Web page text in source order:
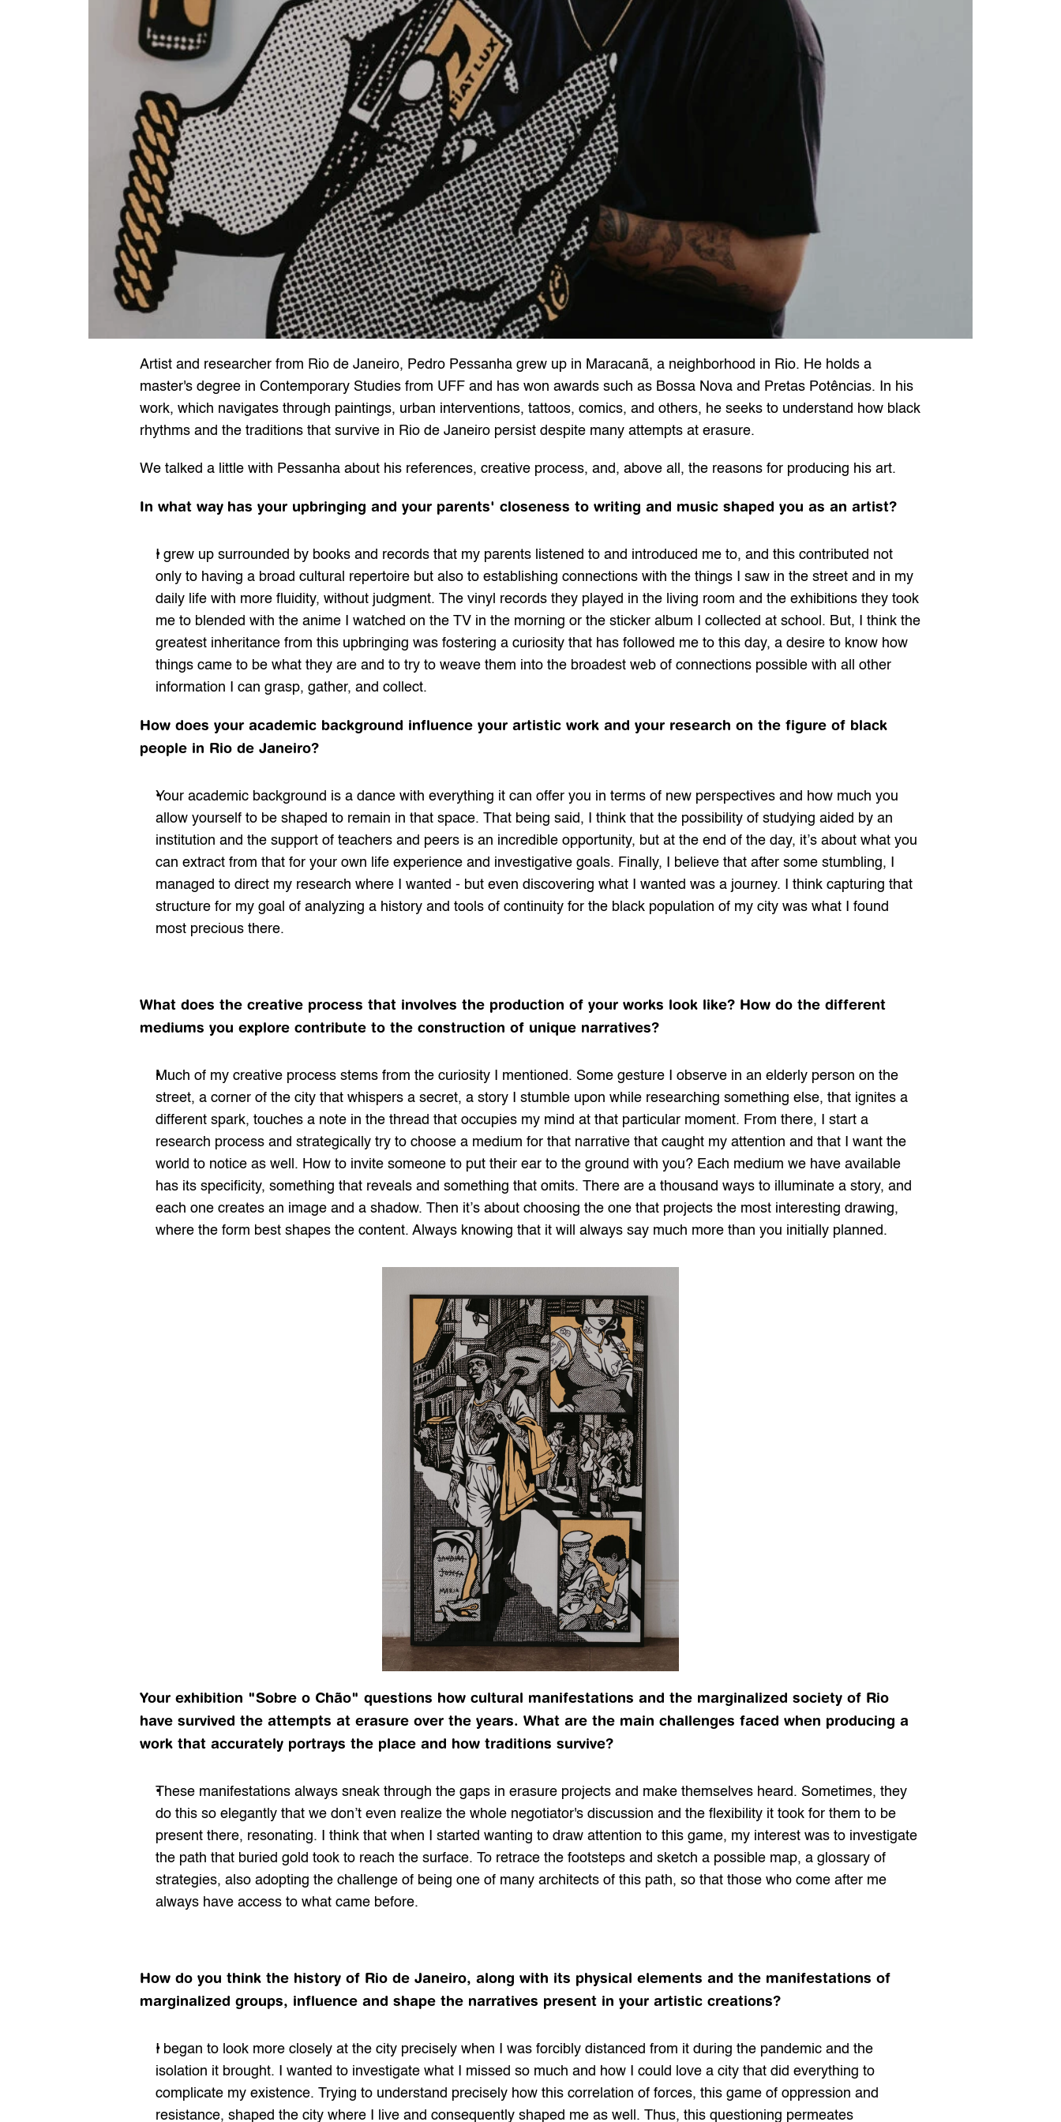
Artist and researcher from Rio de Janeiro, Pedro Pessanha grew up in Maracanã, a neighborhood in Rio. He holds a
master's degree in Contemporary Studies from UFF and has won awards such as Bossa Nova and Pretas Potências. In his
work, which navigates through paintings, urban interventions, tattoos, comics, and others, he seeks to understand how black
rhythms and the traditions that survive in Rio de Janeiro persist despite many attempts at erasure.
We talked a little with Pessanha about his references, creative process, and, above all, the reasons for producing his art.
In what way has your upbringing and your parents' closeness to writing and music shaped you as an artist?
I grew up surrounded by books and records that my parents listened to and introduced me to, and this contributed not
only to having a broad cultural repertoire but also to establishing connections with the things I saw in the street and in my
daily life with more fluidity, without judgment. The vinyl records they played in the living room and the exhibitions they took
me to blended with the anime I watched on the TV in the morning or the sticker album I collected at school. But, I think the
greatest inheritance from this upbringing was fostering a curiosity that has followed me to this day, a desire to know how
things came to be what they are and to try to weave them into the broadest web of connections possible with all other
information I can grasp, gather, and collect.
How does your academic background influence your artistic work and your research on the figure of black
people in Rio de Janeiro?
Your academic background is a dance with everything it can offer you in terms of new perspectives and how much you
allow yourself to be shaped to remain in that space. That being said, I think that the possibility of studying aided by an
institution and the support of teachers and peers is an incredible opportunity, but at the end of the day, it’s about what you
can extract from that for your own life experience and investigative goals. Finally, I believe that after some stumbling, I
managed to direct my research where I wanted - but even discovering what I wanted was a journey. I think capturing that
structure for my goal of analyzing a history and tools of continuity for the black population of my city was what I found
most precious there.
What does the creative process that involves the production of your works look like? How do the different
mediums you explore contribute to the construction of unique narratives?
Much of my creative process stems from the curiosity I mentioned. Some gesture I observe in an elderly person on the
street, a corner of the city that whispers a secret, a story I stumble upon while researching something else, that ignites a
different spark, touches a note in the thread that occupies my mind at that particular moment. From there, I start a
research process and strategically try to choose a medium for that narrative that caught my attention and that I want the
world to notice as well. How to invite someone to put their ear to the ground with you? Each medium we have available
has its specificity, something that reveals and something that omits. There are a thousand ways to illuminate a story, and
each one creates an image and a shadow. Then it’s about choosing the one that projects the most interesting drawing,
where the form best shapes the content. Always knowing that it will always say much more than you initially planned.
Your exhibition "Sobre o Chão" questions how cultural manifestations and the marginalized society of Rio
have survived the attempts at erasure over the years. What are the main challenges faced when producing a
work that accurately portrays the place and how traditions survive?
These manifestations always sneak through the gaps in erasure projects and make themselves heard. Sometimes, they
do this so elegantly that we don’t even realize the whole negotiator's discussion and the flexibility it took for them to be
present there, resonating. I think that when I started wanting to draw attention to this game, my interest was to investigate
the path that buried gold took to reach the surface. To retrace the footsteps and sketch a possible map, a glossary of
strategies, also adopting the challenge of being one of many architects of this path, so that those who come after me
always have access to what came before.
How do you think the history of Rio de Janeiro, along with its physical elements and the manifestations of
marginalized groups, influence and shape the narratives present in your artistic creations?
I began to look more closely at the city precisely when I was forcibly distanced from it during the pandemic and the
isolation it brought. I wanted to investigate what I missed so much and how I could love a city that did everything to
complicate my existence. Trying to understand precisely how this correlation of forces, this game of oppression and
resistance, shaped the city where I live and consequently shaped me as well. Thus, this questioning permeates